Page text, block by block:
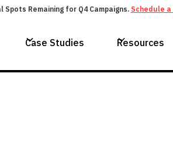
Spots Remaining for Q4 Campaigns. Schedule a
Case Studies Resources